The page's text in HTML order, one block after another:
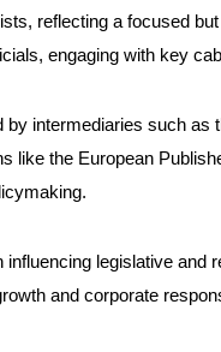
reflecting a focused
engaging with key
by intermediaries such
like the European
influencing legislative
and corporate